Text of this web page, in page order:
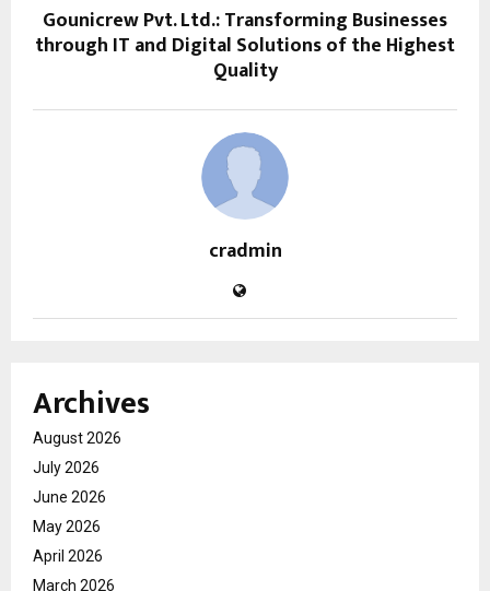
Gounicrew Pvt. Ltd.: Transforming Businesses
through IT and Digital Solutions of the Highest
Quality
cradmin
Archives
August 2026
July 2026
June 2026
May 2026
April 2026
March 2026